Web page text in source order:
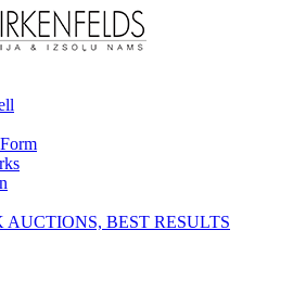
AUCTIONS, BEST RESULTS